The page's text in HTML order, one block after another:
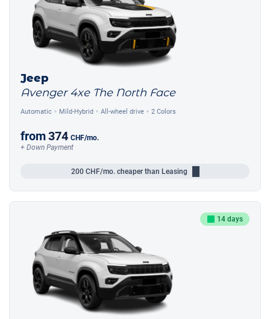
Jeep
Avenger 4xe The North Face
Automatic Mild-Hybrid All-wheel drive 2 Colors
from374 CHF/mo.
+ Down Payment
200 CHF/mo. cheaper than Leasing
14 days